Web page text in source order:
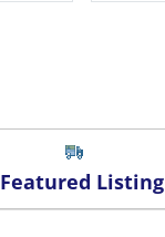
Featured Listing